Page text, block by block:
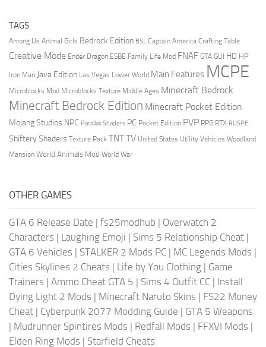
TAGS
Among Us Animal Girls Bedrock Edition BSL Captain America Crafting Table
Creative Mode Ender Dragon ESBE Family Life Mod FNAF GTA GUI HD HP
Iron Man Java Edition Las Vegas Lower World Main Features MCPE
Microblocks Mod Microblocks Texture Middle Ages Minecraft Bedrock
Minecraft Bedrock Edition Minecraft Pocket Edition
Mojang Studios NPC Parallax Shaders PC Pocket Edition PVP RPG RTX RUSPE
Shiftery Shaders Texture Pack TNTTV United States Utility Vehicles Woodland
Mansion World Animals Mod World War
OTHER GAMES
GTA 6 Release Date | fs25modhub | Overwatch 2
Characters | Laughing Emoji | Sims 5 Relationship Cheat |
GTA 6 Vehicles | STALKER 2 Mods PC | MC Legends Mods |
Cities Skylines 2 Cheats | Life by You Clothing | Game
Trainers | Ammo Cheat GTA 5 | Sims 4 Outfit CC | Install
Dying Light 2 Mods | Minecraft Naruto Skins | FS22 Money
Cheat | Cyberpunk 2077 Modding Guide | GTA 5 Weapons
| Mudrunner Spintires Mods | Redfall Mods | FFXVI Mods |
Elden Ring Mods | Starfield Cheats